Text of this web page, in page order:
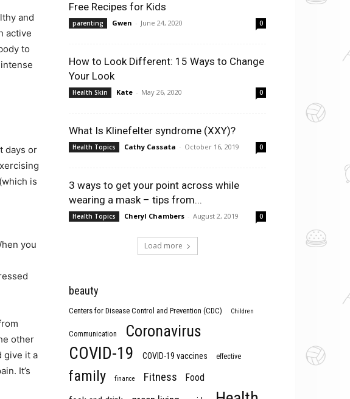
and
active
to
days or
is
you
other
give it a
It’s
Free Recipes for Kids
parenting Gwen - June 24, 2020 0
How to Look Different: 15 Ways to Change
Your Look
Health Skin Kate - May 26, 2020 0
What Is Klinefelter syndrome (XXY)?
Health Topics Cathy Cassata - October 16, 2019 0
3 ways to get your point across while
wearing a mask – tips from...
Health Topics Cheryl Chambers - August 2, 2019 0
Load more
beauty
Centers for Disease Control and Prevention (CDC) Children
Communication Coronavirus
COVID-19 COVID-19 vaccines effective
family finance Fitness
Food